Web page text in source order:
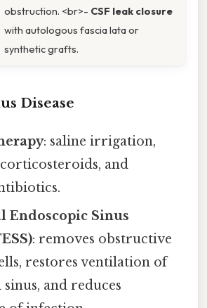
obstruction. <br>- CSF leak closure
with autologous fascia lata or
synthetic grafts.
Disease
: saline irrigation,
and
Endoscopic Sinus
: removes obstructive
restores ventilation of
and reduces